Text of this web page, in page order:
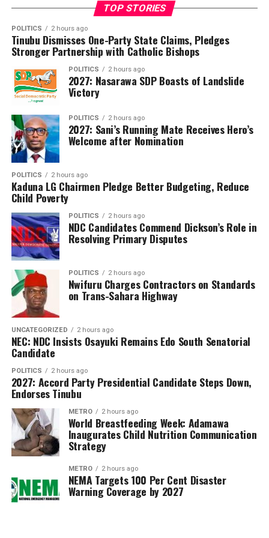
was also administered to candidates in Benin Republic,
Côte d’Ivoire and Equatorial Guinea where the Nigerian
curriculum is in use.
Of those who sat for the examination, 953,459 were
males and 997,267 were females.
The council announced that 1,200,514 candidates,
representing 61.54 per cent of those who wrote the
examination, obtained credits in at least five subjects,
including English Language and Mathematics, qualifying
them for admission into tertiary institutions. However,
Dangut noted that the overall performance reflected a
1.42 percentage-point decline compared with the 2025
examination.
WAEC also disclosed that 1,834,695 candidates,
representing 94.05 per cent of the total, had their
results fully processed and released, while 116,031
candidates (5.95 per cent) still have one or more
subjects undergoing processing due to unresolved issues
requiring further verification.
The council assured affected candidates that efforts
were ongoing to complete the processing and release
the outstanding results within a few days.
Dangut described the 2026 examination as a landmark
exercise, noting that WAEC successfully deployed both
Computer-Based Testing (CBT) and the traditional
Paper and Pencil Examination (PPE), making it the first
examining body in Nigeria to implement CBT for school
candidates on such a nationwide scale.
He also announced the introduction of a Digital
Examiner Marking System and the discontinuation of
TOP STORIES
POLITICS 2 hours ago
Tinubu Dismisses One-Party State Claims, Pledges
Stronger Partnership with Catholic Bishops
POLITICS 2 hours ago
2027: Nasarawa SDP Boasts of Landslide
Victory
POLITICS 2 hours ago
2027: Sani’s Running Mate Receives Hero’s
Welcome after Nomination
POLITICS 2 hours ago
Kaduna LG Chairmen Pledge Better Budgeting, Reduce
Child Poverty
POLITICS 2 hours ago
NDC Candidates Commend Dickson’s Role in
Resolving Primary Disputes
POLITICS 2 hours ago
Nwifuru Charges Contractors on Standards
on Trans-Sahara Highway
UNCATEGORIZED 2 hours ago
NEC: NDC Insists Osayuki Remains Edo South Senatorial
Candidate
POLITICS 2 hours ago
2027: Accord Party Presidential Candidate Steps Down,
Endorses Tinubu
METRO 2 hours ago
World Breastfeeding Week: Adamawa
Inaugurates Child Nutrition Communication
Strategy
METRO 2 hours ago
NEMA Targets 100 Per Cent Disaster
Warning Coverage by 2027